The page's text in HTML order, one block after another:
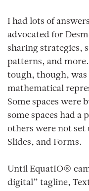
I had lots of
advocated for
sharing strategies,
patterns, and
tough, though,
mathematical
Some spaces were
some spaces had
others were not set
Slides, and Forms.
Until EquatIO®
digital” tagline,